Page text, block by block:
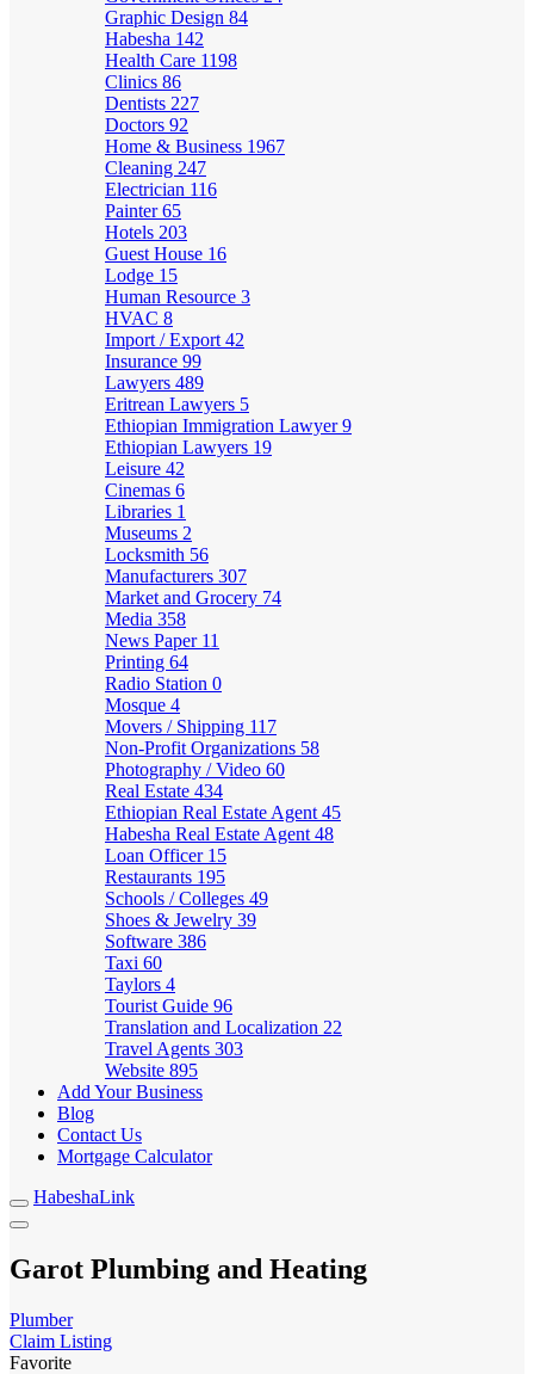
Graphic Design 84
Habesha 142
Health Care 1198
Clinics 86
Dentists 227
Doctors 92
Home & Business 1967
Cleaning 247
Electrician 116
Painter65
Hotels 203
Guest House 16
Lodge 15
Human Resource 3
HVAC 8
Import / Export 42
Insurance 99
Lawyers 489
Eritrean Lawyers 5
Ethiopian Immigration Lawyer9
Ethiopian Lawyers 19
Leisure 42
Cinemas 6
Libraries 1
Museums 2
Locksmith 56
Manufacturers 307
Market and Grocery 74
Media 358
News Paper 11
Printing 64
Radio Station 0
Mosque 4
Movers / Shipping 117
Non-Profit Organizations 58
Photography / Video 60
Real Estate 434
Ethiopian Real Estate Agent 45
Habesha Real Estate Agent 48
Loan Officer 15
Restaurants 195
Schools / Colleges 49
Shoes & Jewelry 39
Software 386
Taxi 60
Taylors 4
Tourist Guide 96
Translation and Localization 22
Travel Agents 303
Website 895
Add Your Business
Blog
Contact Us
Mortgage Calculator
HabeshaLink
Garot Plumbing and Heating
Plumber
Claim Listing
Favorite